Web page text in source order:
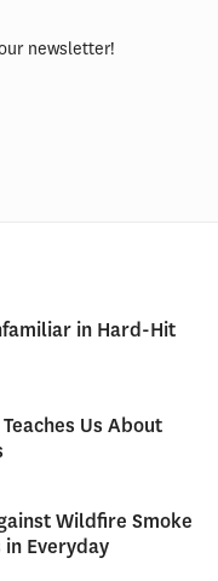
newsletter!
in Hard-Hit
Us About
Wildfire Smoke
in Everyday